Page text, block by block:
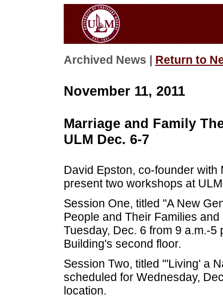
Archived News | Return to
November 11, 2011
Marriage and Family
ULM Dec. 6-7
David Epston, co-founder with
present two workshops at
Session One, titled "A New
People and Their Families
Tuesday, Dec. 6 from 9 a.m.-5
Building's second floor.
Session Two, titled "'Living' a
scheduled for Wednesday,
location.